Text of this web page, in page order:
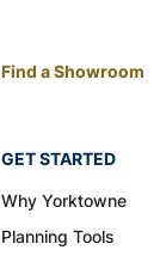
Find a Showroom
GET STARTED
Why Yorktowne
Planning Tools